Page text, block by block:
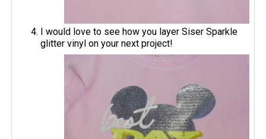
I would love to see how you layer Siser Sparkle
glitter vinyl on your next project!